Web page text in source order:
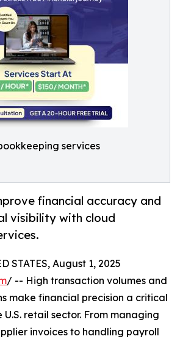
services
financial accuracy and
visibility with cloud
STATES, August 1, 2025
/ -- High transaction volumes and
make financial precision a critical
retail sector. From managing
invoices to handling payroll